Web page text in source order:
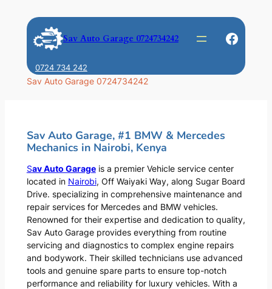
content
Sav Auto Garage 0724734242
0724 734 242
Sav Auto Garage 0724734242
Sav Auto Garage, #1 BMW & Mercedes
Mechanics in Nairobi, Kenya
Sav Auto Garageis a premier Vehicle service center
located in Nairobi, Off Waiyaki Way, along Sugar Board
Drive. specializing in comprehensive maintenance and
repair services for Mercedes and BMW vehicles.
Renowned for their expertise and dedication to quality,
Sav Auto Garage provides everything from routine
servicing and diagnostics to complex engine repairs
and bodywork. Their skilled technicians use advanced
tools and genuine spare parts to ensure top-notch
performance and reliability for luxury vehicles. With a